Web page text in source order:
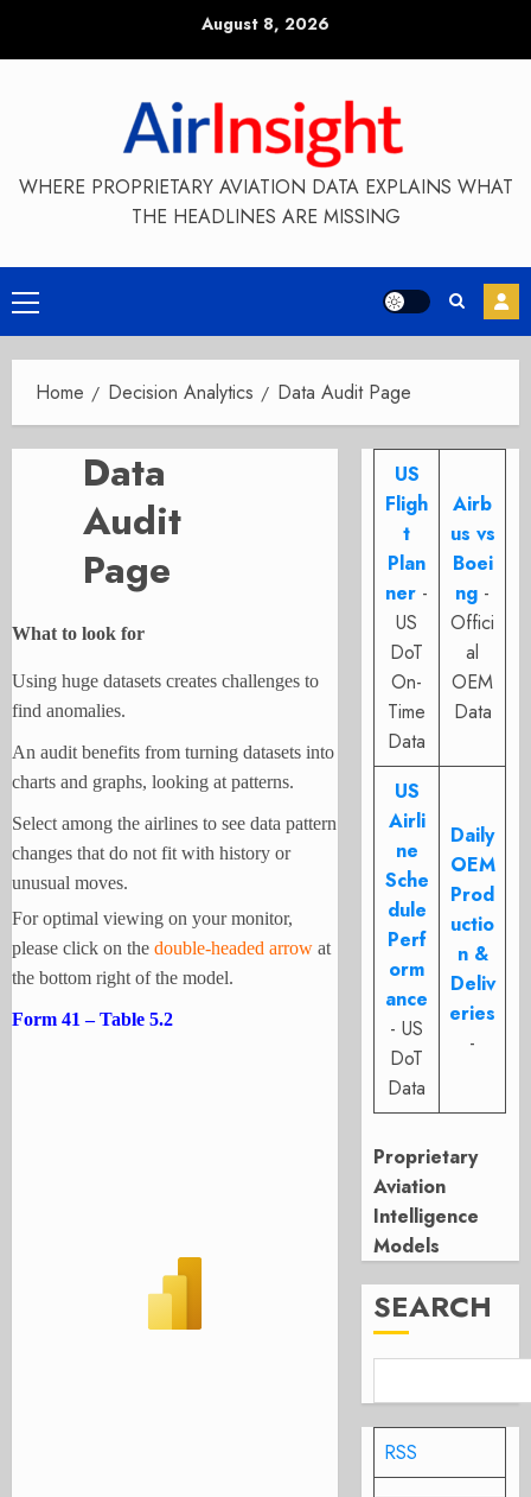
August 8, 2026
WHERE PROPRIETARY AVIATION DATA EXPLAINS WHAT
THE HEADLINES ARE MISSING
Primary
Menu
Home Decision Analytics Data Audit Page
Data
Audit
Page
What to look for
Using huge datasets creates challenges to
find anomalies.
An audit benefits from turning datasets into
charts and graphs, looking at patterns.
Select among the airlines to see data pattern
changes that do not fit with history or
unusual moves.
For optimal viewing on your monitor,
please click on the double-headed arrow at
the bottom right of the model.
Form 41 – Table 5.2
US
Fligh
t
Plan
ner -
US
DoT
On-
Time
Data
Airb
us vs
Boei
ng -
Offici
al
OEM
Data
US
Airli
ne
Sche
dule
Perf
orm
ance
- US
DoT
Data
Daily
OEM
Prod
uctio
n &
Deliv
eries
-
Proprietary
Aviation
Intelligence
Models
SEARCH
RSS